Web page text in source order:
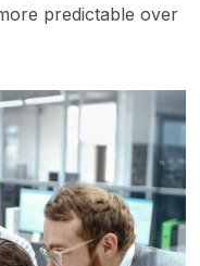
predictable over